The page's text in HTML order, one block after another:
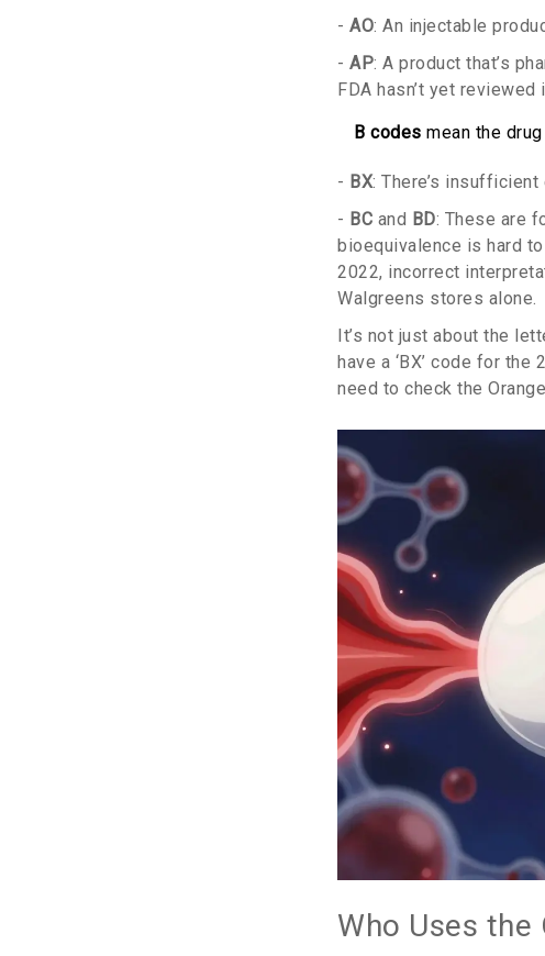
- AO: An injectable
- AP: A product that’s
FDA hasn’t yet
B codes mean the
- BX: There’s
- BC and BD: These are
bioequivalence is hard
2022, incorrect
Walgreens stores alone.
It’s not just about the
have a ‘BX’ code for
need to check the
Who Uses the